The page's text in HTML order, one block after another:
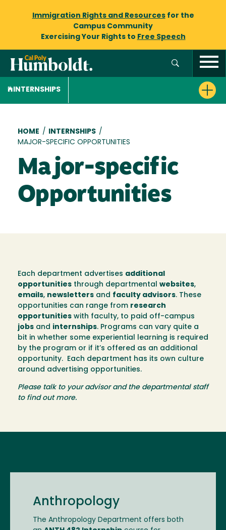
Immigration Rights and Resourcesfor the
Campus Community
Exercising Your Rights to Free Speech
INTERNSHIPS
Breadcrumb
HOME / INTERNSHIPS /
MAJOR-SPECIFIC OPPORTUNITIES
Major-specific
Opportunities
Each department advertises additional
opportunities through departmental websites,
emails, newsletters and faculty advisors. These
opportunities can range from research
opportunities with faculty, to paid off-campus
jobs and internships. Programs can vary quite a
bit in whether some experiential learning is required
by the program or if it’s offered as an additional
opportunity. Each department has its own culture
around advertising opportunities.
Please talk to your advisor and the departmental staff
to find out more.
Anthropology
The Anthropology Department offers both